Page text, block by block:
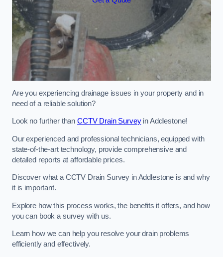
Are you experiencing drainage issues in your property and in
need of a reliable solution?
Look no further than CCTV Drain Surveyin Addlestone!
Our experienced and professional technicians, equipped with
state-of-the-art technology, provide comprehensive and
detailed reports at affordable prices.
Discover what a CCTV Drain Survey in Addlestone is and why
it is important.
Explore how this process works, the benefits it offers, and how
you can book a survey with us.
Learn how we can help you resolve your drain problems
efficiently and effectively.